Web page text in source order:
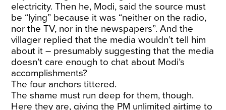
electricity. Then he, Modi, said the source must
be “lying” because it was “neither on the radio,
nor the TV, nor in the newspapers”. And the
villager replied that the media wouldn’t tell him
about it – presumably suggesting that the media
doesn’t care enough to chat about Modi’s
accomplishments?
The four anchors tittered.
The shame must run deep for them, though.
Here they are, giving the PM unlimited airtime to